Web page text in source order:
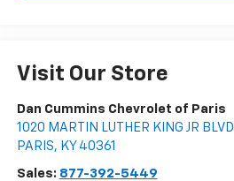
Visit Our Store
Dan Cummins Chevrolet of Paris
1020 MARTIN LUTHER KING JR BLVD
PARIS, KY 40361
Sales: 877-392-5449